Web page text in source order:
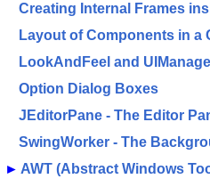
Creating Internal Frames
Layout of Components in a
LookAndFeel and
Option Dialog Boxes
JEditorPane - The Editor
SwingWorker - The
► AWT (Abstract Windows